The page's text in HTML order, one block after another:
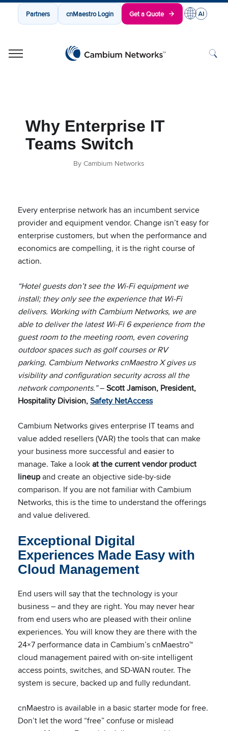
Partners cnMaestro Login Get a Quote
Why Enterprise IT
Teams Switch
By Cambium Networks
Every enterprise network has an incumbent service
provider and equipment vendor. Change isn’t easy for
enterprise customers, but when the performance and
economics are compelling, it is the right course of
action.
“Hotel guests don’t see the Wi-Fi equipment we
install; they only see the experience that Wi-Fi
delivers. Working with Cambium Networks, we are
able to deliver the latest Wi-Fi 6 experience from the
guest room to the meeting room, even covering
outdoor spaces such as golf courses or RV
parking. Cambium Networks cnMaestro X gives us
visibility and configuration security across all the
network components.”–Scott Jamison, President,
Hospitality Division,Safety NetAccess
Cambium Networks gives enterprise IT teams and
value added resellers (VAR) the tools that can make
your business more successful and easier to
manage. Take a lookat the current vendor product
lineupand create an objective side-by-side
comparison. If you are not familiar with Cambium
Networks, this is the time to understand the offerings
and value delivered.
Exceptional Digital
Experiences Made Easy with
Cloud Management
End users will say that the technology is your
business – and they are right. You may never hear
from end users who are pleased with their online
experiences. You will know they are there with the
24×7 performance data in Cambium’s cnMaestro™
cloud management paired with on-site intelligent
access points, switches, and SD-WAN router. The
system is secure, backed up and fully redundant.
cnMaestro is available in a basic starter mode for free.
Don’t let the word “free” confuse or mislead